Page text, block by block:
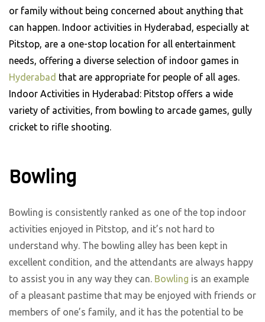
or family without being concerned about anything that
can happen. Indoor activities in Hyderabad, especially at
Pitstop, are a one-stop location for all entertainment
needs, offering a diverse selection of indoor games in
Hyderabad that are appropriate for people of all ages.
Indoor Activities in Hyderabad: Pitstop offers a wide
variety of activities, from bowling to arcade games, gully
cricket to rifle shooting.
Bowling
Bowling is consistently ranked as one of the top indoor
activities enjoyed in Pitstop, and it’s not hard to
understand why. The bowling alley has been kept in
excellent condition, and the attendants are always happy
to assist you in any way they can. Bowling is an example
of a pleasant pastime that may be enjoyed with friends or
members of one’s family, and it has the potential to be